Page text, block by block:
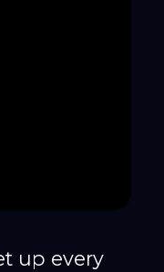
up every